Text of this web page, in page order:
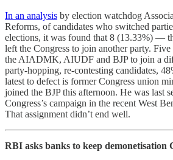
In an analysis by election watchdog
Reforms, of candidates who switched
elections, it was found that 8 (13.33%) ―
left the Congress to join another party.
the AIADMK, AIUDF and BJP to join a
party-hopping, re-contesting candidates,
latest to defect is former Congress union
joined the BJP this afternoon. He was last
Congress’s campaign in the recent West
That assignment didn’t end well.
RBI asks banks to keep